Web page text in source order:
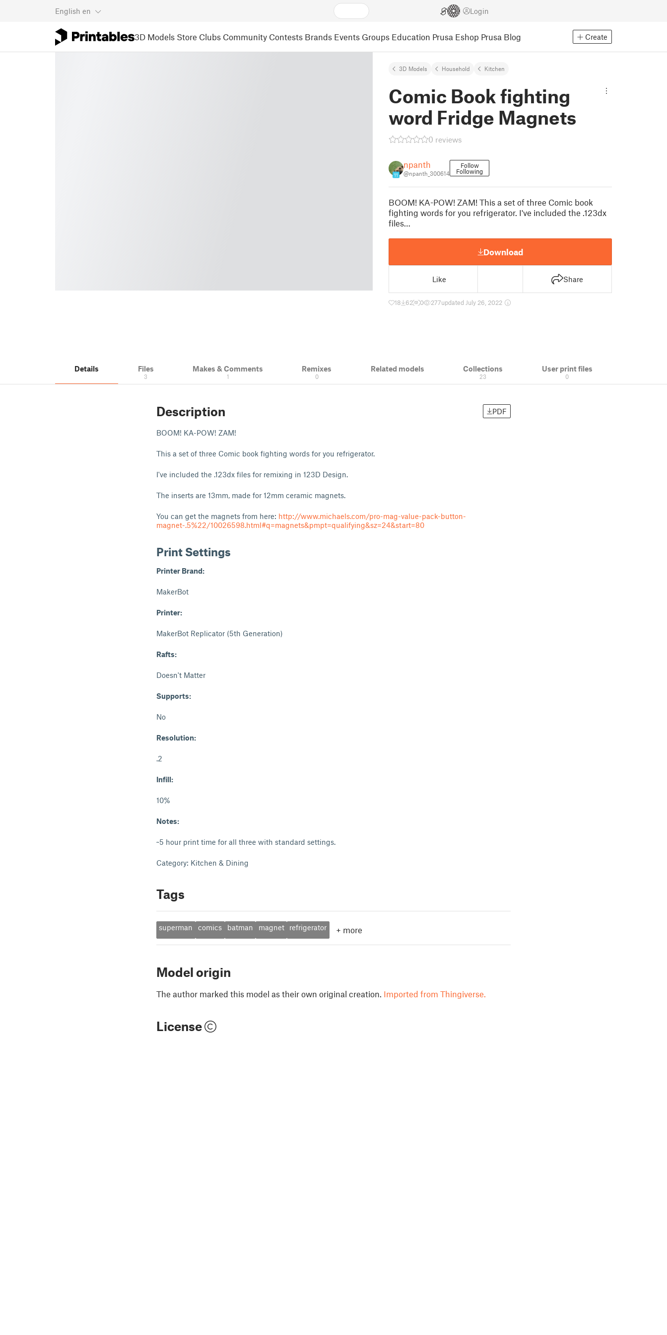
English en Login
3D Models Store Clubs Community Contests Brands Events Groups Education Prusa Eshop Prusa Blog Create
3D Models Household Kitchen
Comic Book fighting
word Fridge Magnets
0 reviews
11
npanth
@npanth_300614
Follow
Following
BOOM! KA-POW! ZAM! This a set of three Comic book
fighting words for you refrigerator. I've included the .123dx
files…
Download
Like Share
18 62 0 277updated July 26, 2022
Details Files
3
Makes & Comments
1
Remixes
0
Related models Collections
23
User print files
0
Description PDF
BOOM! KA-POW! ZAM!
This a set of three Comic book fighting words for you refrigerator.
I've included the .123dx files for remixing in 123D Design.
The inserts are 13mm, made for 12mm ceramic magnets.
You can get the magnets from here: http://www.michaels.com/pro-mag-value-pack-button-
magnet-.5%22/10026598.html#q=magnets&pmpt=qualifying&sz=24&start=80
Print Settings
Printer Brand:
MakerBot
Printer:
MakerBot Replicator (5th Generation)
Rafts:
Doesn't Matter
Supports:
No
Resolution:
.2
Infill:
10%
Notes:
~5 hour print time for all three with standard settings.
Category: Kitchen & Dining
Tags
superman comics batman magnet refrigerator + more
Model origin
The author marked this model as their own original creation. Imported from Thingiverse.
License